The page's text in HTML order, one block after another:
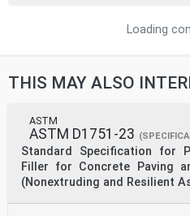
Loading
THIS MAY ALSO
ASTM
ASTM D1751-23
Standard Specification for Preformed Expansion Joint
Filler for Concrete Paving and
(Nonextruding and Resilient